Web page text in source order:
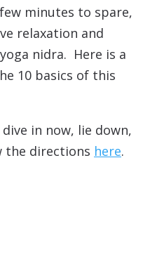
minutes to spare,
relaxation and
nidra. Here is a
10 basics of this
in now, lie down,
the directions here.